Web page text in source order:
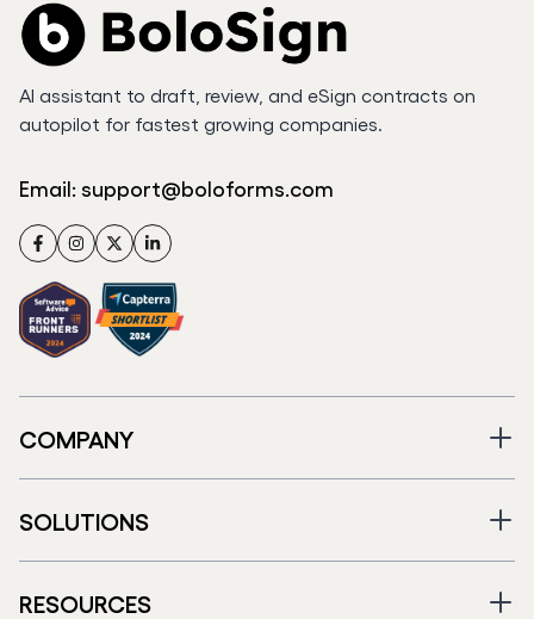
AI assistant to draft, review, and eSign contracts on
autopilot for fastest growing companies.
Email: support@boloforms.com
FacebookInstagram
TwitterLinkedIn
COMPANY
SOLUTIONS
RESOURCES